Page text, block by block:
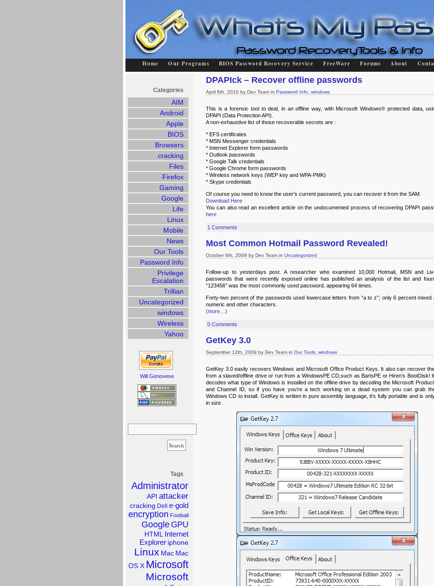
Home Our Programs BIOS Password Recovery Service FreeWare Forums About
DPAPIck – Recover offline passwords
April 6th, 2010 by Dev Team in Password Info windows
This is a forensic tool to deal, in an offline way, with Microsoft Windows® protected data,
DPAPI (Data Protection API).
A non-exhaustive list of those recoverable secrets are :
* EFS certificates
* MSN Messenger credentials
* Internet Explorer form passwords
* Outlook passwords
* Google Talk credentials
* Google Chrome form passwords
* Wireless network keys (WEP key and WPA-PMK)
* Skype credentials
Of course you need to know the user’s current password, you can recover it from the SAM.
Download Here
You can also read an excellent article on the undocumented process of recovering DPAPI
here
1 Comments
Most Common Hotmail Password Revealed!
October 6th, 2009 by Dev Team in Uncategorized
Follow-up to yesterdays post. A researcher who examined 10,000 Hotmail, MSN and
passwords that were recently exposed online has published an analysis of the list and
“123456″ was the most commonly used password, appearing 64 times.
Forty-two percent of the passwords used lowercase letters from “a to z”; only 6 percent mixed
numeric and other characters.
(more…)
0 Comments
GetKey 3.0
September 12th, 2009 by Dev Team in Our Tools windows
GetKey 3.0 easily recovers Windows and Microsoft Office Product Keys. It also can recover
from a slaved/offline drive or run from a WindowsPE CD,such as BartsPE or Hiren’s BootDisk!
decodes what type of Windows is installed on the offline drive by decoding the Microsoft
and Channel ID, so if you have you’re a tech working on a dead system you can grab
Windows CD to install. GetKey is written in pure assembly language, it’s fully portable and is
in size .
Categories
AIM
Android
Apple
BIOS
Browsers
cracking
Files
Firefox
Gaming
Google
Life
Linux
Mobile
News
Our Tools
Password Info
Privilege
Escalation
Trillian
Uncategorized
windows
Wireless
Yahoo
Will Genovese
Search
Tags
Administrator
API attacker
cracking Dell e-gold
encryption Football
GoogleGPU
HTML Internet
Explorer iphone
Linux Mac Mac
OS X Microsoft
Microsoft